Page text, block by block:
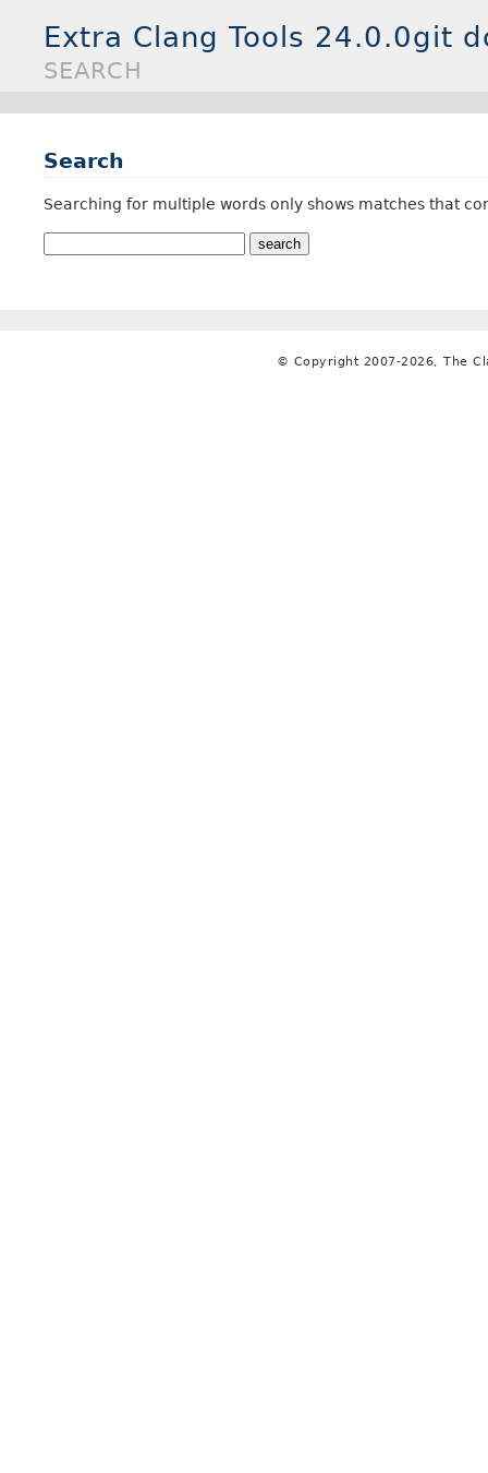
Extra Clang Tools 24.0.0git
SEARCH
Search
Searching for multiple words only shows matches that
© Copyright 2007-2026, The